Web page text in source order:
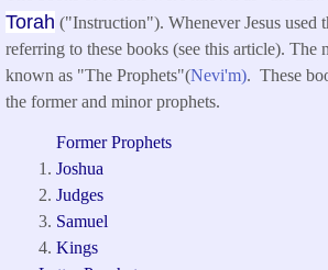
Torah ("Instruction"). Whenever Jesus
referring to these books (see this article). The
known as "The Prophets"(Nevi'm). These
the former and minor prophets.
Former Prophets
Joshua
Judges
Samuel
Kings